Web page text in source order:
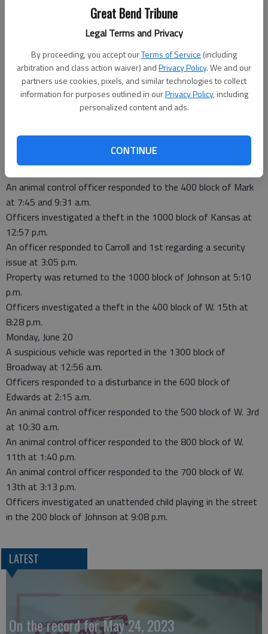
Great Bend Tribune
Legal Terms and Privacy
By proceeding, you accept ourTerms of Service (including
arbitration and class action waiver) andPrivacy Policy. We and our
partners use cookies, pixels, and similar technologies to collect
information for purposes outlined in ourPrivacy Policy, including
personalized content and ads.
CONTINUE
An animal control officer responded to the 700 block of W.
Dogs at-large were reported in the 600 block of W. 7th at 7:38
p.m.
Officers investigated phone harassment in the 500 block of
Locust at 8:59 p.m.
of W. 17th at 3:04 a.m.
Officers investigated a non-injury accident in the 100 block of
Broadway at 6:48 a.m.
An animal control officer responded to the 400 block of Mark
at 7:45 and 9:31 a.m.
Officers investigated a theft in the 1000 block of Kansas at
12:57 p.m.
An officer responded to Carroll and 1st regarding a security
issue at 3:05 p.m.
Property was returned to the 1000 block of Johnson at 5:10
p.m.
Officers investigated a theft in the 400 block of W. 15th at
8:28 p.m.
Monday, June 20
A suspicious vehicle was reported in the 1300 block of
Broadway at 12:56 a.m.
Officers responded to a disturbance in the 600 block of
Edwards at 2:15 a.m.
An animal control officer responded to the 500 block of W. 3rd
at 10:30 a.m.
An animal control officer responded to the 800 block of W.
11th at 1:40 p.m.
An animal control officer responded to the 700 block of W.
13th at 3:13 p.m.
Officers investigated an unattended child playing in the street
in the 200 block of Johnson at 9:08 p.m.
LATEST
On the record for May 24, 2023